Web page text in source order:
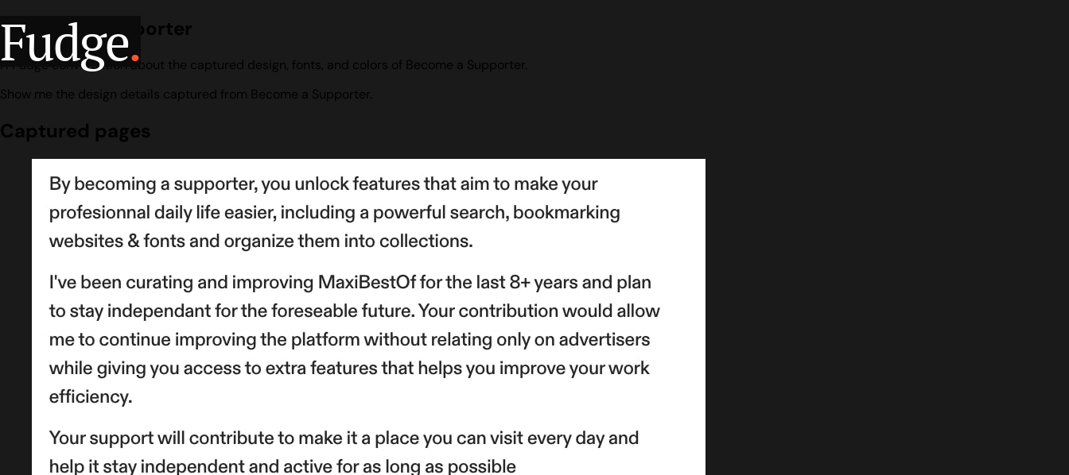
Fudge.
Become a Supporter
A Fudge conversation about the captured design, fonts, and colors of Become a Supporter.
Show me the design details captured from Become a Supporter.
Captured pages